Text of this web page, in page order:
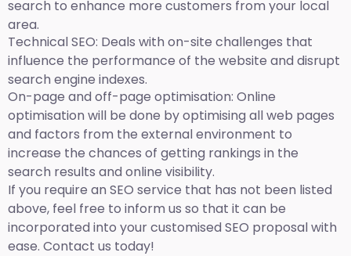
search to enhance more customers from your local
area.
Technical SEO: Deals with on-site challenges that
influence the performance of the website and disrupt
search engine indexes.
On-page and off-page optimisation: Online
optimisation will be done by optimising all web pages
and factors from the external environment to
increase the chances of getting rankings in the
search results and online visibility.
If you require an SEO service that has not been listed
above, feel free to inform us so that it can be
incorporated into your customised SEO proposal with
ease. Contact us today!